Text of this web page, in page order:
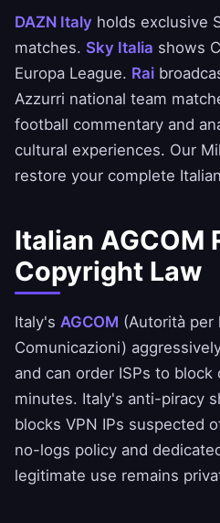
DAZN Italy holds exclusive
matches. Sky Italia shows
Europa League. Rai
Azzurri national team
football commentary and
cultural experiences. Our
restore your complete
Italian AGCOM
Copyright Law
Italy's AGCOM (Autorità per
Comunicazioni)
and can order ISPs to
minutes. Italy's anti-piracy
blocks VPN IPs suspected
no-logs policy and
legitimate use remains